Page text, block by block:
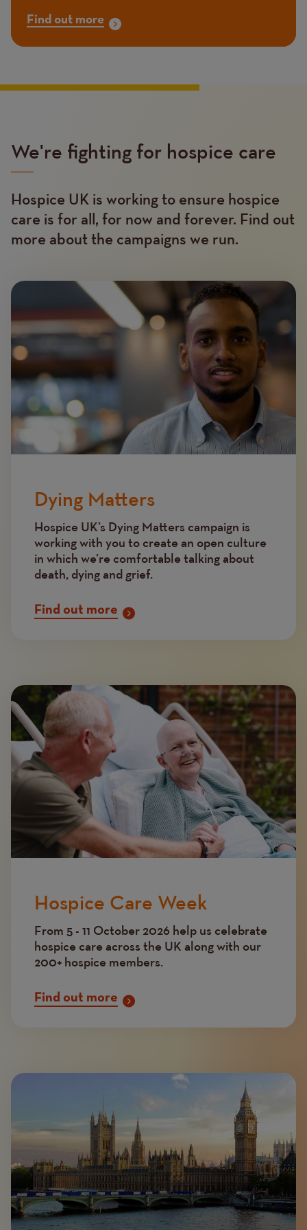
Find out more
We're fighting for hospice care
Text
Hospice UK is working to ensure hospice
care is for all, for now and forever. Find out
more about the campaigns we run.
Image
Dying Matters
Hospice UK’s Dying Matters campaign is
working with you to create an open culture
in which we’re comfortable talking about
death, dying and grief.
Find out more
Image
Hospice Care Week
From 5 - 11 October 2026 help us celebrate
hospice care across the UK along with our
200+ hospice members.
Find out more
Image